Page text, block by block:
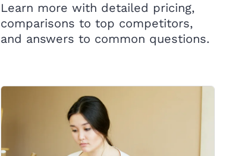
Learn more with detailed pricing,
comparisons to top competitors,
and answers to common questions.